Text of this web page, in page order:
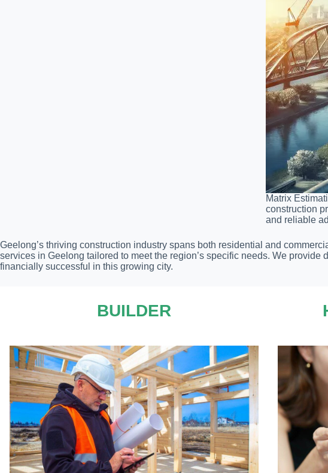
Matrix
construction
and reliable
Geelong’s thriving construction industry spans both residential and
services in Geelong tailored to meet the region’s specific needs. We
financially successful in this growing city.
BUILDER